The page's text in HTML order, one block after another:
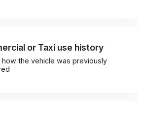
or Taxi use history
how the vehicle was previously